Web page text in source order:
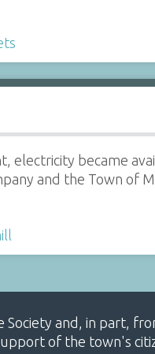
became
and the Town of
and, in part,
of the town's